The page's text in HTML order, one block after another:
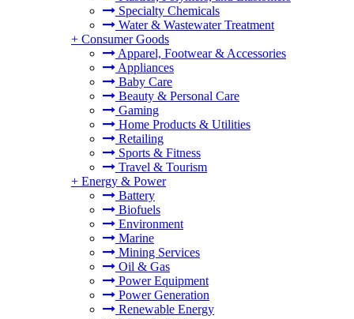
Specialty Chemicals
Water & Wastewater Treatment
+ Consumer Goods
Apparel, Footwear & Accessories
Appliances
Baby Care
Beauty & Personal Care
Gaming
Home Products & Utilities
Retailing
Sports & Fitness
Travel & Tourism
+ Energy & Power
Battery
Biofuels
Environment
Marine
Mining Services
Oil & Gas
Power Equipment
Power Generation
Renewable Energy